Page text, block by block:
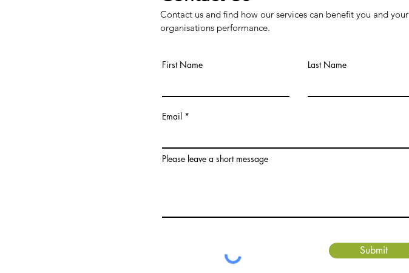
Contact us and find how our services can benefit you and your
organisations performance.
First Name Last Name
Email
Please leave a short message
Submit